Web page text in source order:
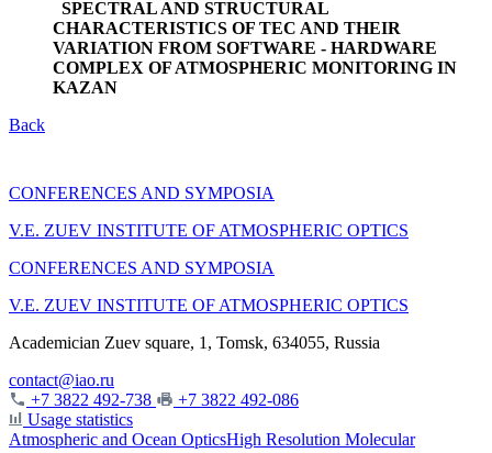
SPECTRAL AND STRUCTURAL
CHARACTERISTICS OF TEC AND THEIR
VARIATION FROM SOFTWARE - HARDWARE
COMPLEX OF ATMOSPHERIC MONITORING IN
KAZAN
Back
CONFERENCES AND SYMPOSIA
V.E. ZUEV INSTITUTE OF ATMOSPHERIC OPTICS
CONFERENCES AND SYMPOSIA
V.E. ZUEV INSTITUTE OF ATMOSPHERIC OPTICS
Academician Zuev square, 1, Tomsk, 634055, Russia
contact@iao.ru
+7 3822 492-738
+7 3822 492-086
Usage statistics
Atmospheric and Ocean OpticsHigh Resolution Molecular